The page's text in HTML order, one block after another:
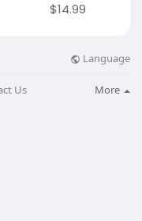
$14.99
Language
Us More